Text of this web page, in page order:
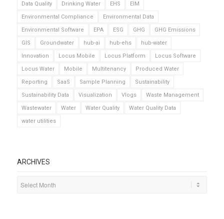
Data Quality
Drinking Water EHS
EIM
Environmental Compliance
Environmental Data
Environmental Software
EPA ESG GHG
GHG Emissions
GIS
Groundwater hub-ai hub-ehs
hub-water
Innovation
Locus Mobile Locus Platform
Locus Software
Locus Water
Mobile Multitenancy
Produced Water
Reporting
SaaS Sample Planning
Sustainability
Sustainability Data
Visualization Vlogs
Waste Management
Wastewater
Water Water Quality
Water Quality Data
water utilities
ARCHIVES